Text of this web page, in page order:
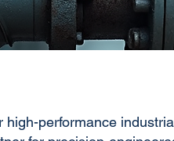
high-performance